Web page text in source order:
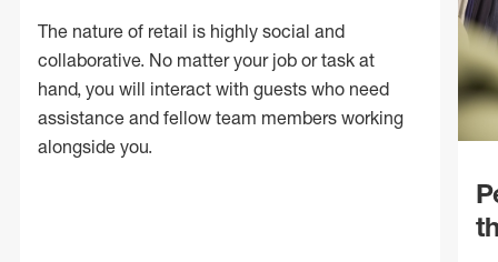
The nature of retail is highly social and
collaborative. No matter your job or task at
hand, you will interact with guests who need
assistance and fellow team members working
alongside you.